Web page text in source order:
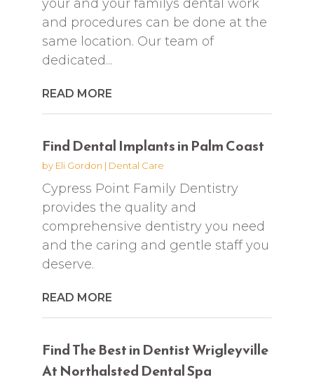
your and your familys dental work
and procedures can be done at the
same location. Our team of
dedicated...
READ MORE
Find Dental Implants in Palm Coast
by Eli Gordon | Dental Care
Cypress Point Family Dentistry
provides the quality and
comprehensive dentistry you need
and the caring and gentle staff you
deserve.
READ MORE
Find The Best in Dentist Wrigleyville
At Northalsted Dental Spa